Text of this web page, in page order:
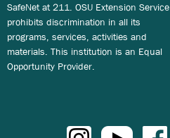
SafeNet at 211. OSU Extension Service
prohibits discrimination in all its
programs, services, activities and
materials. This institution is an Equal
Opportunity Provider.